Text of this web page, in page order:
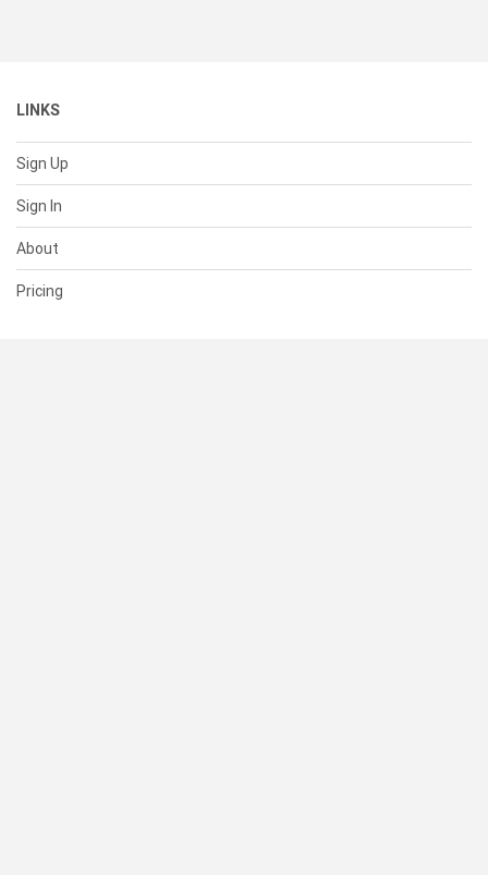
LINKS
Sign Up
Sign In
About
Pricing